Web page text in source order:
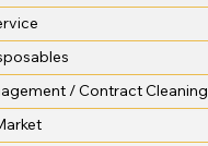
/ Contract Cleaning